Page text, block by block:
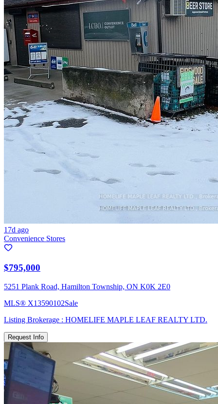
17d ago
Convenience Stores
$795,000
5251 Plank Road, Hamilton Township, ON K0K 2E0
MLS® X13590102Sale
Listing Brokerage : HOMELIFE MAPLE LEAF REALTY LTD.
Request Info